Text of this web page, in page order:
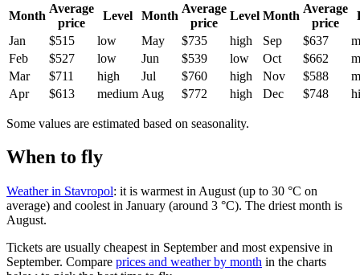
Month
Average
price
Level Month
Average
price
Level Month
Average
price
Jan
$515 low May $735 high Sep $637
Feb
$527 low Jun $539 low Oct $662
Mar
$711 high Jul $760 high Nov $588
Apr
$613 medium Aug $772 high Dec $748
Some values are estimated based on seasonality.
When to fly
Weather in Stavropol: it is warmest in August (up to 30 °C on
average) and coolest in January (around 3 °C). The driest month is
August.
Tickets are usually cheapest in September and most expensive in
September. Compare prices and weather by month in the charts